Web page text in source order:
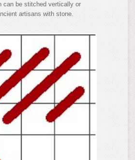
can be stitched vertically or
artisans with stone.